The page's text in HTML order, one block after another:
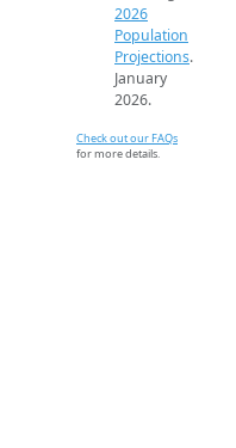
2026
Population
Projections.
January
2026.
Check out our FAQs
for more details.